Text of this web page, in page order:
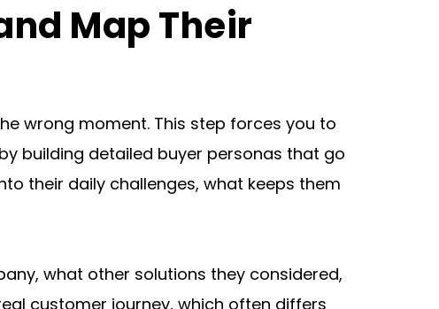
Map Their
wrong moment. This step forces you to
building detailed buyer personas that go
their daily challenges, what keeps them
what other solutions they considered,
customer journey, which often differs